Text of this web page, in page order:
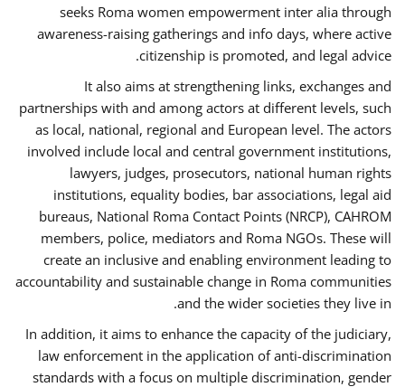
seeks Roma women empowerment inter alia through
awareness-raising gatherings and info days, where active
citizenship is promoted, and legal advice.
It also aims at strengthening links, exchanges and
partnerships with and among actors at different levels, such
as local, national, regional and European level. The actors
involved include local and central government institutions,
lawyers, judges, prosecutors, national human rights
institutions, equality bodies, bar associations, legal aid
bureaus, National Roma Contact Points (NRCP), CAHROM
members, police, mediators and Roma NGOs. These will
create an inclusive and enabling environment leading to
accountability and sustainable change in Roma communities
and the wider societies they live in.
In addition, it aims to enhance the capacity of the judiciary,
law enforcement in the application of anti-discrimination
standards with a focus on multiple discrimination, gender